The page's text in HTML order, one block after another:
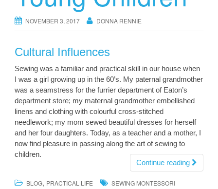
NOVEMBER 3, 2017 DONNA RENNIE
Cultural Influences
Sewing was a familiar and practical skill in our house when
I was a girl growing up in the 60’s. My paternal grandmother
was a seamstress for the furrier department of Eaton’s
department store; my maternal grandmother embellished
linens and clothing with colourful cross-stitched
needlework; my mom sewed beautiful dresses for herself
and her four daughters. Today, as a teacher and a mother, I
now find pleasure in passing along the art of sewing to
children.
Continue reading
BLOG, PRACTICAL LIFE SEWING MONTESSORI